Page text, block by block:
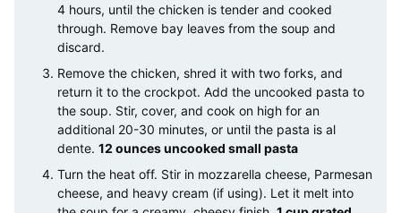
4 hours, until the chicken is tender and cooked
through. Remove bay leaves from the soup and
discard.
Remove the chicken, shred it with two forks, and
return it to the crockpot. Add the uncooked pasta to
the soup. Stir, cover, and cook on high for an
additional 20-30 minutes, or until the pasta is al
dente. 12 ounces uncooked small pasta
Turn the heat off. Stir in mozzarella cheese, Parmesan
cheese, and heavy cream (if using). Let it melt into